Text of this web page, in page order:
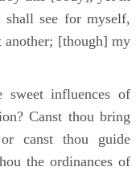
see for myself,
another; [though] my
influences of
Canst thou bring
canst thou guide
the ordinances of